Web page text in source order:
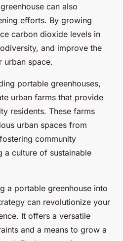
can also
efforts. By growing
carbon dioxide levels in
and improve the
urban space.
portable greenhouses,
urban farms that provide
residents. These farms
urban spaces from
community
a culture of sustainable
a portable greenhouse into
can revolutionize your
It offers a versatile
and a means to grow a